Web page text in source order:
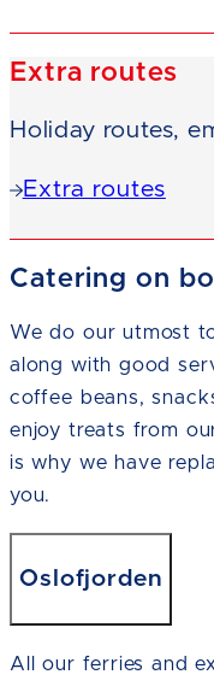
Extra routes
Holiday routes,
Extra routes
Catering on
We do our utmost
along with good
coffee beans,
enjoy treats from
is why we have
you.
Oslofjorden
All our ferries and